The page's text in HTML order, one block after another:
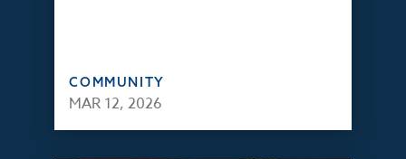
COMMUNITY
MAR 12, 2026